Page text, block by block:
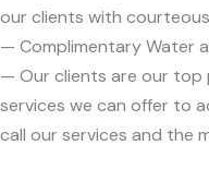
our clients with
— Complimentary Water
— Our clients are our top
services we can offer to
call our services and the